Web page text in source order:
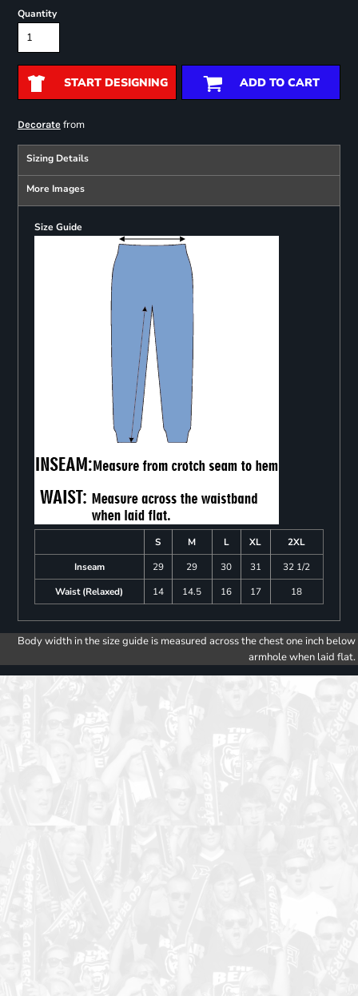
Quantity
START DESIGNING ADD TO CART
Decoratefrom
Sizing Details
More Images
Size Guide
S M L XL
2XL
Inseam
29 29 30 31
32 1/2
Waist (Relaxed)
14 14.5 16 17 18
Body width in the size guide is measured across the chest one inch below
armhole when laid flat.